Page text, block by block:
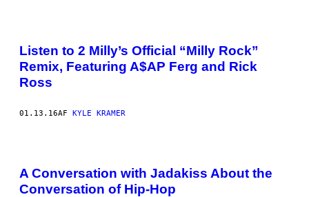
Listen to 2 Milly’s Official “Milly Rock”
Remix, Featuring A$AP Ferg and Rick
Ross
01.13.16AF KYLE KRAMER
A Conversation with Jadakiss About the
Conversation of Hip-Hop